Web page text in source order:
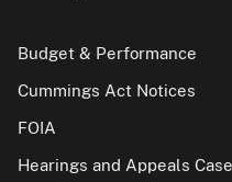
Budget & Performance
Cummings Act Notices
FOIA
Hearings and Appeals